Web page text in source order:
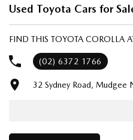
Used Toyota Cars for
FIND THIS TOYOTA COROLLA
(02) 6372 1766
32 Sydney Road, Mudgee